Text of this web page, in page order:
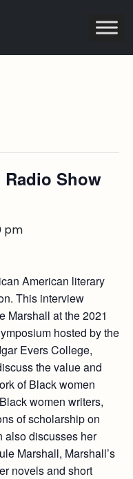
Radio Show
pm
American literary
This interview
Marshall at the 2021
hosted by the
Evers College,
the value and
of Black women
women writers,
of scholarship on
also discusses her
Marshall, Marshall’s
novels and short